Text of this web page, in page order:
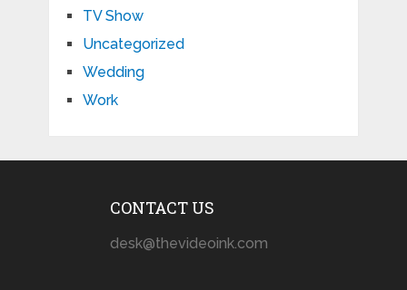
TV Show
Uncategorized
Wedding
Work
CONTACT US
desk@thevideoink.com